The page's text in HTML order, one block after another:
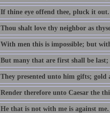
If thine eye offend thee, pluck it out.
Thou shalt love thy neighbor as
With men this is impossible; but
But many that are first shall be
They presented unto him gifts;
Render therefore unto Caesar the
He that is not with me is against me.